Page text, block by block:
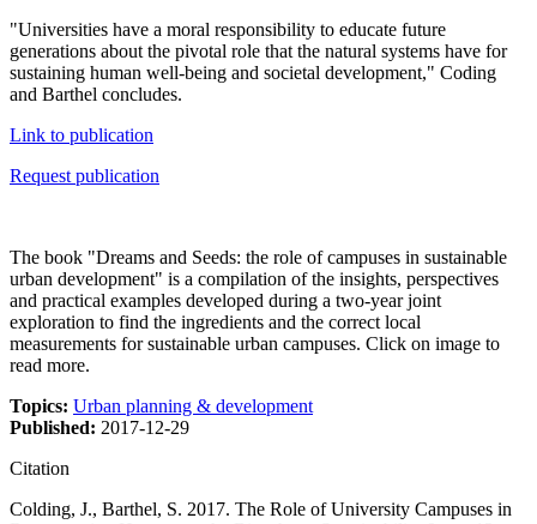
"Universities have a moral responsibility to educate future
generations about the pivotal role that the natural systems have for
sustaining human well-being and societal development," Coding
and Barthel concludes.
Link to publication
Request publication
The book "Dreams and Seeds: the role of campuses in sustainable
urban development" is a compilation of the insights, perspectives
and practical examples developed during a two-year joint
exploration to find the ingredients and the correct local
measurements for sustainable urban campuses. Click on image to
read more.
Topics: Urban planning & development
Published: 2017-12-29
Citation
Colding, J., Barthel, S. 2017. The Role of University Campuses in